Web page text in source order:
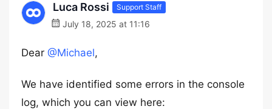
Luca Rossi Support Staff
July 18, 2025 at 11:16
Dear @Michael,
We have identified some errors in the console
log, which you can view here: